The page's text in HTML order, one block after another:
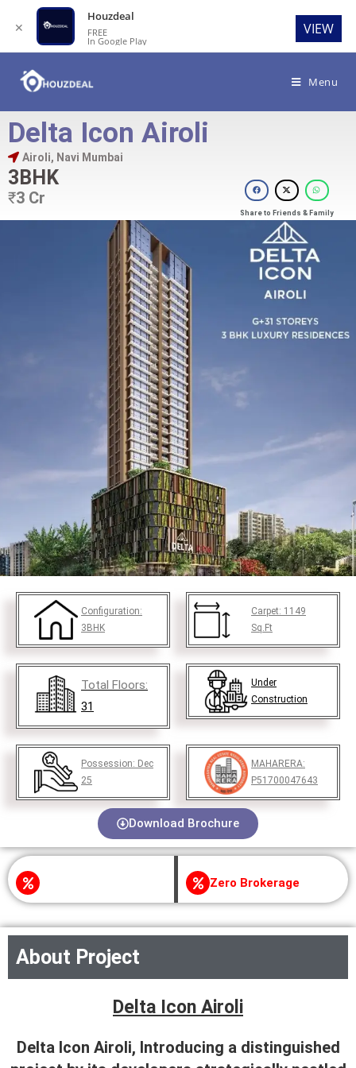
Menu
Delta Icon Airoli
Airoli, Navi Mumbai
3BHK
₹3 Cr
Share to Friends & Family
Configuration:
3BHK
Carpet: 1149
Sq.Ft
Total Floors:
31
Under
Construction
Possession: Dec
25
MAHARERA:
P51700047643
Download Brochure
Zero Brokerage
About Project
Delta Icon Airoli
Delta Icon Airoli, Introducing a distinguished
✕
Houzdeal
FREE
In Google Play
VIEW